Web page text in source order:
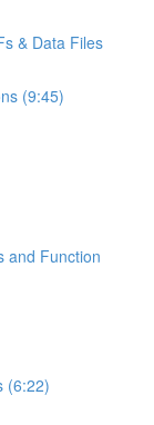
& Data Files
(9:45)
and Function
(6:22)